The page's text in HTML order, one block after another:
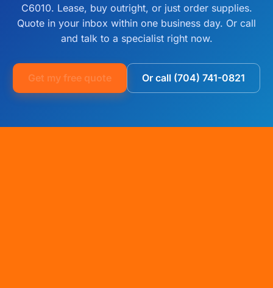
C6010. Lease, buy outright, or just order supplies.
Quote in your inbox within one business day. Or call
and talk to a specialist right now.
Get my free quote Or call (704) 741-0821